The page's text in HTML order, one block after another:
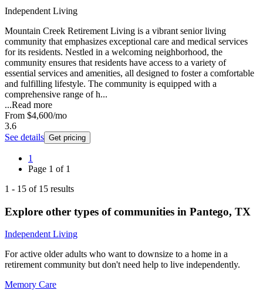
Independent Living
Mountain Creek Retirement Living is a vibrant senior living
community that emphasizes exceptional care and medical services
for its residents. Nestled in a welcoming neighborhood, the
community ensures that residents have access to a variety of
essential services and amenities, all designed to foster a comfortable
and fulfilling lifestyle. The community is equipped with a
comprehensive range of h...
...Read more
From $4,600/mo
3.6
See details Get pricing
1
Page 1 of 1
1 - 15 of 15 results
Explore other types of communities in Pantego, TX
Independent Living
For active older adults who want to downsize to a home in a
retirement community but don't need help to live independently.
Memory Care